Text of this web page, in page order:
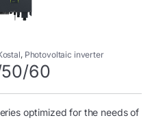
, Photovoltaic inverter
50/60
optimized for the needs of